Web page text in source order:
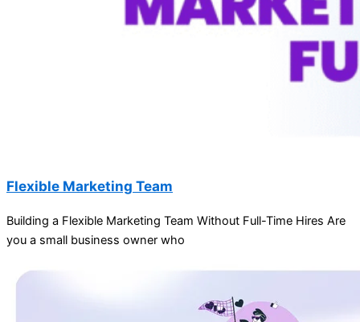
Flexible Marketing Team
Building a Flexible Marketing Team Without Full-Time Hires Are
you a small business owner who